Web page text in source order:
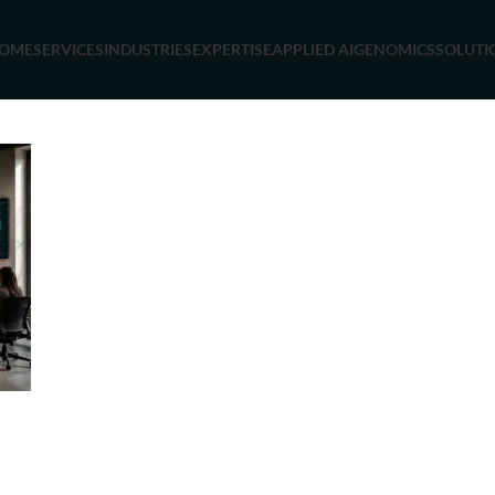
SERVICESINDUSTRIESEXPERTISEAPPLIED AIGENOMICS